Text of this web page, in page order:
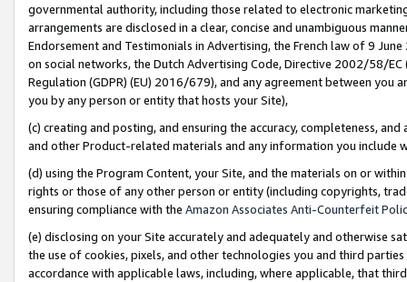
governmental authority, including those related to electronic
arrangements are disclosed in a clear, concise and unambiguous
Endorsement and Testimonials in Advertising, the French law of 9
on social networks, the Dutch Advertising Code, Directive 2002/58/
Regulation (GDPR) (EU) 2016/679), and any agreement between
you by any person or entity that hosts your Site),
(c) creating and posting, and ensuring the accuracy, completeness,
and other Product-related materials and any information you include
(d) using the Program Content, your Site, and the materials on or
rights or those of any other person or entity (including copyrights,
ensuring compliance with the Amazon Associates Anti-Counterfeit
(e) disclosing on your Site accurately and adequately and otherwise
the use of cookies, pixels, and other technologies you and third
accordance with applicable laws, including, where applicable, that